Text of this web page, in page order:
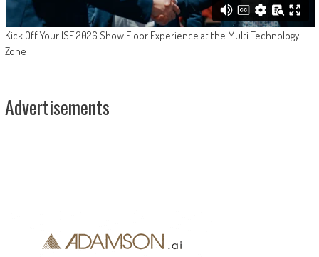
Kick Off Your ISE 2026 Show Floor Experience at the Multi Technology
Zone
Advertisements